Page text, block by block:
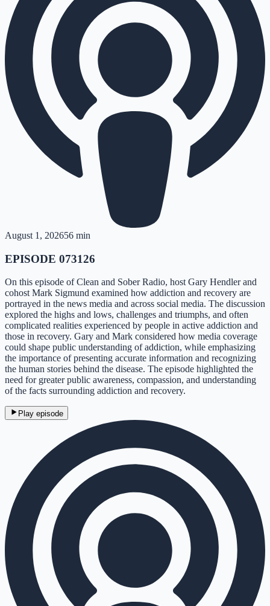
August 1, 202656 min
EPISODE 073126
On this episode of Clean and Sober Radio, host Gary Hendler and
cohost Mark Sigmund examined how addiction and recovery are
portrayed in the news media and across social media. The discussion
explored the highs and lows, challenges and triumphs, and often
complicated realities experienced by people in active addiction and
those in recovery. Gary and Mark considered how media coverage
could shape public understanding of addiction, while emphasizing
the importance of presenting accurate information and recognizing
the human stories behind the disease. The episode highlighted the
need for greater public awareness, compassion, and understanding
of the facts surrounding addiction and recovery.
Play episode